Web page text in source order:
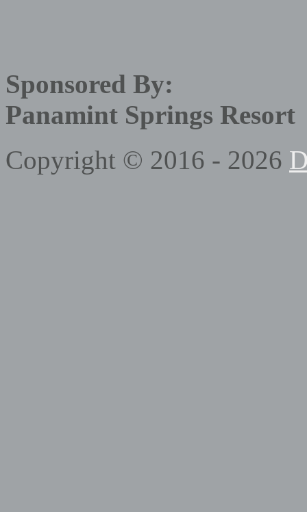
Sponsored By:
Panamint Springs Resort
Copyright © 2016 - 2026